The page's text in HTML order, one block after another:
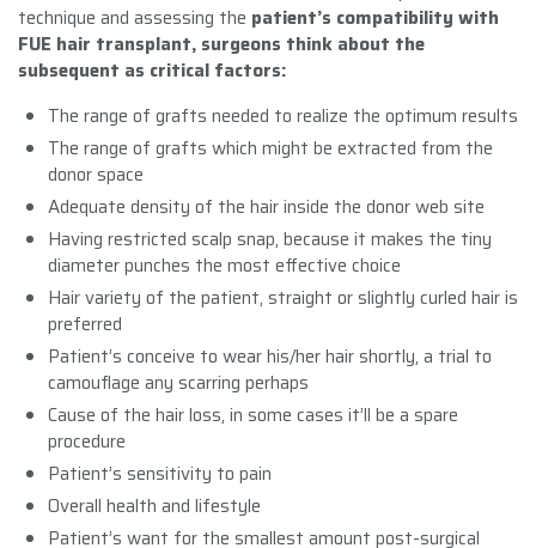
technique and assessing the patient’s compatibility with
FUE hair transplant, surgeons think about the
subsequent as critical factors:
The range of grafts needed to realize the optimum results
The range of grafts which might be extracted from the
donor space
Adequate density of the hair inside the donor web site
Having restricted scalp snap, because it makes the tiny
diameter punches the most effective choice
Hair variety of the patient, straight or slightly curled hair is
preferred
Patient’s conceive to wear his/her hair shortly, a trial to
camouflage any scarring perhaps
Cause of the hair loss, in some cases it’ll be a spare
procedure
Patient’s sensitivity to pain
Overall health and lifestyle
Patient’s want for the smallest amount post-surgical